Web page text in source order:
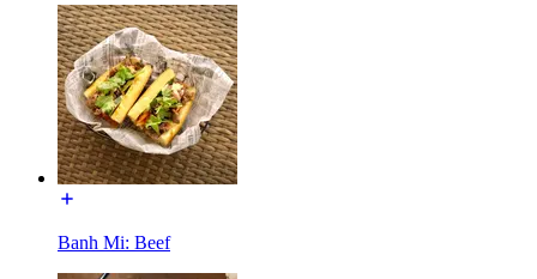
Banh Mi: Beef